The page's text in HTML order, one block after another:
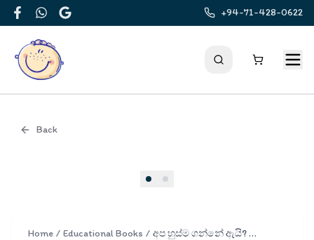
FacebookWhatsApp
Google
+94-71-428-0622
Back
Home / Educational Books / අප හුස්ම ගන්නේ ඇයි? | Apa Husma Ganne Ayi?